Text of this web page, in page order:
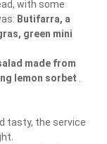
with some
Butifarra, a
green mini
made from
lemon sorbet
tasty, the service